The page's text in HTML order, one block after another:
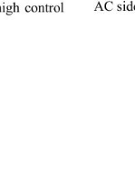
©
control
AC